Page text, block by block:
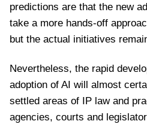
predictions are that the new
take a more hands-off
but the actual initiatives
Nevertheless, the rapid
adoption of AI will almost
settled areas of IP law and
agencies, courts and